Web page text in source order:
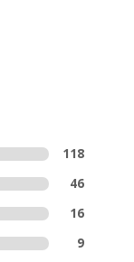
118
46
16
9